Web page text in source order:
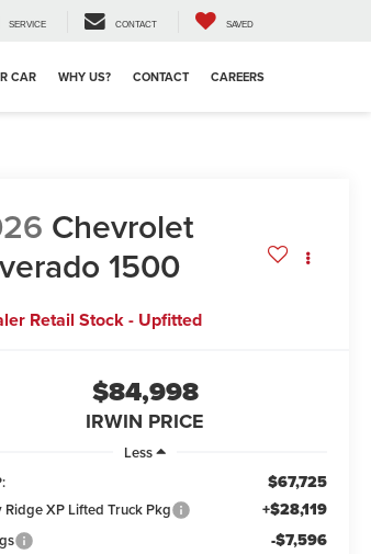
SERVICE CONTACT SAVED
CAR WHY US? CONTACT CAREERS
Chevrolet
1500
Retail Stock - Upfitted
$84,998
IRWIN PRICE
Less
$67,725
Ridge XP Lifted Truck Pkg +$28,119
-$7,596